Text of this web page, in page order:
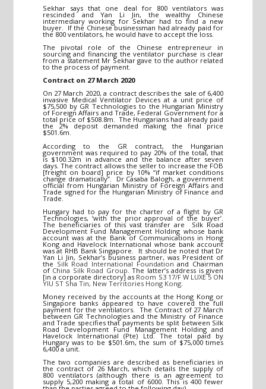
Sekhar says that one deal for 800 ventilators was
rescinded and Yan Li Jin, the wealthy Chinese
intermediary working for Sekhar had to find a new
buyer. If the Chinese businessman had already paid for
the 800 ventilators, he would have to accept the loss.
The pivotal role of the Chinese entrepreneur in
sourcing and financing the ventilator purchase is clear
from a statement Mr Sekhar gave to the author related
to the process of payment.
Contract on 27 March 2020
On 27 March 2020, a contract describes the sale of 6,400
invasive Medical Ventilator Devices at a unit price of
$75,500 by GR Technologies to the Hungarian Ministry
of Foreign Affairs and Trade, Federal Government for a
total price of $508.8m. The Hungarians had already paid
the 2% deposit demanded making the final price
$501.6m.
According to the GR contract, the Hungarian
government was required to pay 20% of the total, that
is $100.32m in advance and the balance after seven
days. The contract allows the seller to increase the FOB
[freight on board] price by 10% “if market conditions
change dramatically”. Dr Casaba Balogh, a government
official from Hungarian Ministry of Foreign Affairs and
Trade signed for the Hungarian Ministry of Finance and
Trade.
Hungary had to pay for the charter of a flight by GR
Technologies, ‘with the prior approval of the buyer’.
The beneficiaries of this vast transfer are Silk Road
Development Fund Management Holding whose bank
account was at the Bank of Communications in Hong
Kong and Havelock International whose bank account
was at RHB Bank Singapore. It should be noted that Dr
Yan Li Jin, Sekhar’s business partner, was President of
the Silk Road International Foundation and Chairman
of China Silk Road Group . The latter’s address is given
[in a corporate directory] as Room S3 17/F W LUXE 5 ON
YIU ST Sha Tin, New Territories Hong Kong.
Money received by the accounts at the Hong Kong or
Singapore banks appeared to have covered the full
payment for the ventilators. The Contract of 27 March
between GR Technologies and the Ministry of Finance
and Trade specifies that payments be split between Silk
Road Development Fund Management Holding and
Havelock International (Pte) Ltd. The total paid by
Hungary was to be $501.6m, the sum of $75,000 times
6,400 a unit.
The two companies are described as beneficiaries in
the contract of 26 March, which details the supply of
800 ventilators (although there is an agreement to
supply 5,200 making a total of 6000. This is 400 fewer